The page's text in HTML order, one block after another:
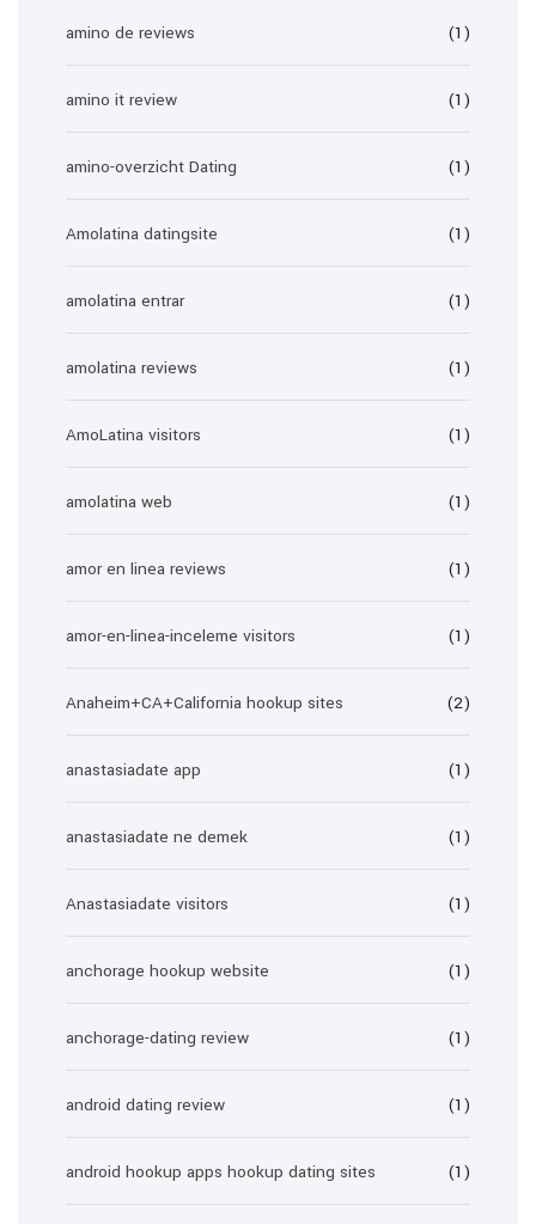
amino de reviews (1)
amino it review (1)
amino-overzicht Dating (1)
Amolatina datingsite (1)
amolatina entrar (1)
amolatina reviews (1)
AmoLatina visitors (1)
amolatina web (1)
amor en linea reviews (1)
amor-en-linea-inceleme visitors (1)
Anaheim+CA+California hookup sites (2)
anastasiadate app (1)
anastasiadate ne demek (1)
Anastasiadate visitors (1)
anchorage hookup website (1)
anchorage-dating review (1)
android dating review (1)
android hookup apps hookup dating sites (1)